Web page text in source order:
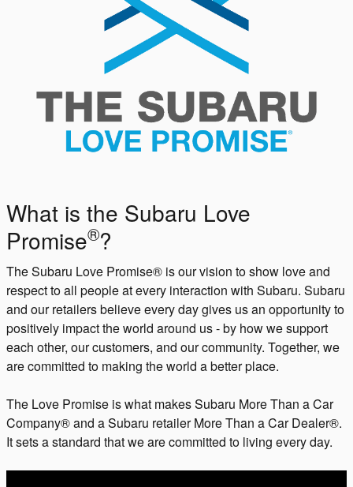
What is the Subaru Love
Promise®?
The Subaru Love Promise® is our vision to show love and
respect to all people at every interaction with Subaru. Subaru
and our retailers believe every day gives us an opportunity to
positively impact the world around us - by how we support
each other, our customers, and our community. Together, we
are committed to making the world a better place.
The Love Promise is what makes Subaru More Than a Car
Company® and a Subaru retailer More Than a Car Dealer®.
It sets a standard that we are committed to living every day.